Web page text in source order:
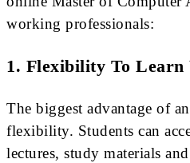
working professionals:
1. Flexibility To Learn
The biggest advantage of
flexibility. Students can
lectures, study materials